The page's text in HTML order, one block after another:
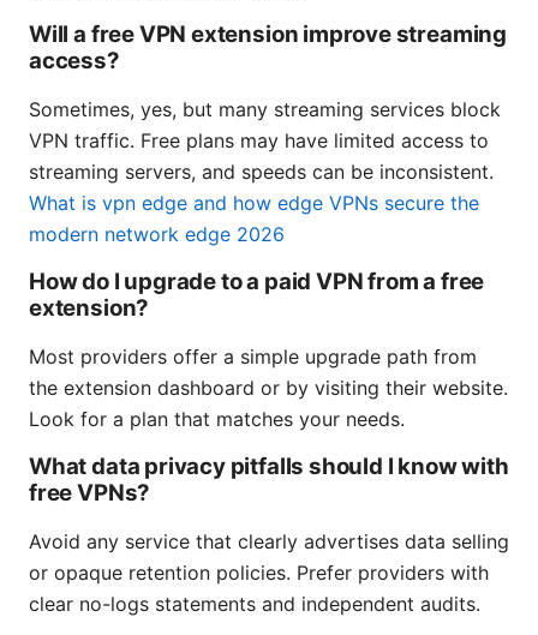
Will a free VPN extension improve streaming
access?
Sometimes, yes, but many streaming services block
VPN traffic. Free plans may have limited access to
streaming servers, and speeds can be inconsistent.
What is vpn edge and how edge VPNs secure the
modern network edge 2026
How do I upgrade to a paid VPN from a free
extension?
Most providers offer a simple upgrade path from
the extension dashboard or by visiting their website.
Look for a plan that matches your needs.
What data privacy pitfalls should I know with
free VPNs?
Avoid any service that clearly advertises data selling
or opaque retention policies. Prefer providers with
clear no-logs statements and independent audits.